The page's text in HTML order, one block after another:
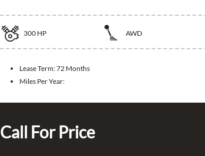
300 HP AWD
Lease Term:72 Months
Miles Per Year:
Call For Price